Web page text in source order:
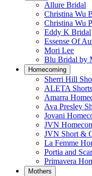
Allure Bridal
Christina Wu
Christina Wu
Eddy K Bridal
Essense Of
Mori Lee
Blu Bridal by
Homecoming
Sherri Hill
ALETA Shorts
Amarra
Ava Presley
Jovani
JVN
JVN Short &
La Femme
Portia and
Primavera
Mothers